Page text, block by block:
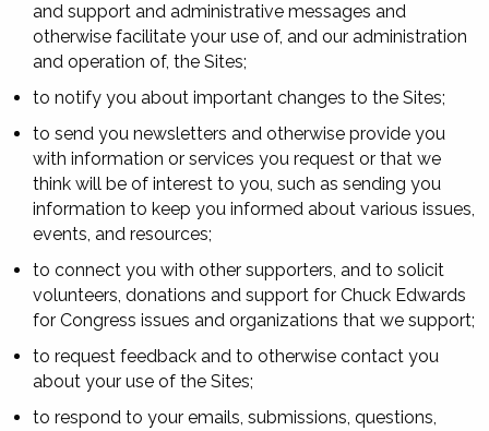
and support and administrative messages and
otherwise facilitate your use of, and our administration
and operation of, the Sites;
to notify you about important changes to the Sites;
to send you newsletters and otherwise provide you
with information or services you request or that we
think will be of interest to you, such as sending you
information to keep you informed about various issues,
events, and resources;
to connect you with other supporters, and to solicit
volunteers, donations and support for Chuck Edwards
for Congress issues and organizations that we support;
to request feedback and to otherwise contact you
about your use of the Sites;
to respond to your emails, submissions, questions,